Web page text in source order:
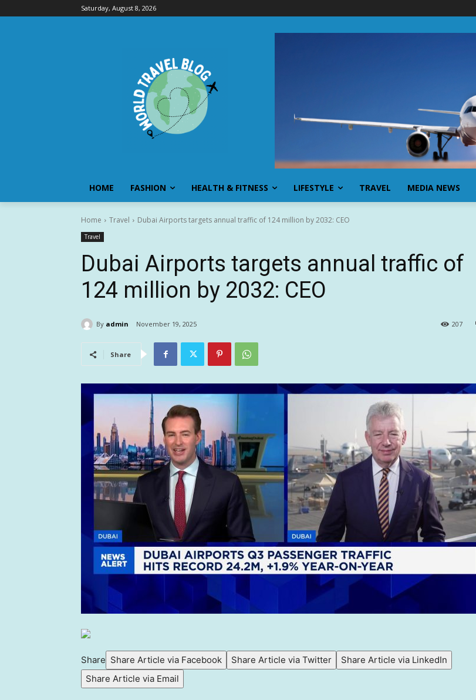
Saturday, August 8, 2026
HOME FASHION HEALTH & FITNESS LIFESTYLE TRAVEL MEDIA NEWS
Home Travel Dubai Airports targets annual traffic of 124 million by 2032: CEO
Travel
Dubai Airports targets annual traffic of
124 million by 2032: CEO
By admin November 19, 2025 207
Share
Share Share Article via Facebook Share Article via Twitter
Share Article via LinkedIn
Share Article via Email